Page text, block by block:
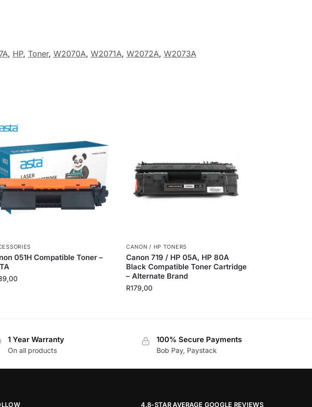
, HP, Toner, W2070A, W2071A, W2072A, W2073A
051H Compatible Toner –
CANON / HP TONERS
Canon 719 / HP 05A, HP 80A
Black Compatible Toner Cartridge
– Alternate Brand
R179,00
1 Year Warranty
On all products
100% Secure Payments
Bob Pay, Paystack
4.8-STAR AVERAGE GOOGLE REVIEWS